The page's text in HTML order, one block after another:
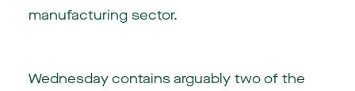
manufacturing sector.
Wednesday contains arguably two of the